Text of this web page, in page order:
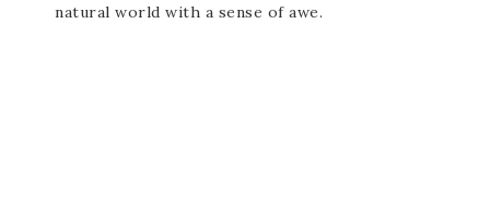
natural world with a sense of awe.